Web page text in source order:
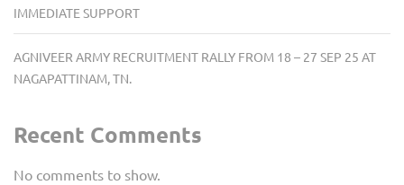
IMMEDIATE SUPPORT
AGNIVEER ARMY RECRUITMENT RALLY FROM 18 – 27 SEP 25 AT
NAGAPATTINAM, TN.
Recent Comments
No comments to show.